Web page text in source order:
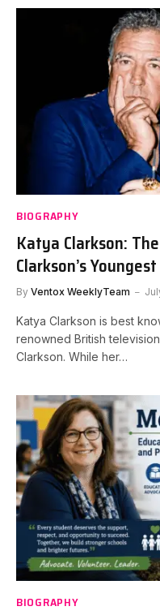
BIOGRAPHY
Katya Clarkson:
Clarkson’s
By Ventox WeeklyTeam
Katya Clarkson is best
renowned British
Clarkson. While her…
BIOGRAPHY